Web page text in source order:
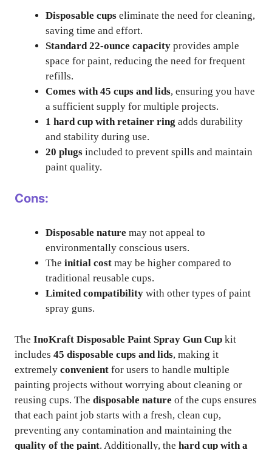
Disposable cups eliminate the need for cleaning,
saving time and effort.
Standard 22-ounce capacity provides ample
space for paint, reducing the need for frequent
refills.
Comes with 45 cups and lids, ensuring you have
a sufficient supply for multiple projects.
1 hard cup with retainer ring adds durability
and stability during use.
20 plugs included to prevent spills and maintain
paint quality.
Cons:
Disposable nature may not appeal to
environmentally conscious users.
The initial cost may be higher compared to
traditional reusable cups.
Limited compatibility with other types of paint
spray guns.
The InoKraft Disposable Paint Spray Gun Cup kit
includes 45 disposable cups and lids, making it
extremely convenient for users to handle multiple
painting projects without worrying about cleaning or
reusing cups. The disposable nature of the cups ensures
that each paint job starts with a fresh, clean cup,
preventing any contamination and maintaining the
quality of the paint. Additionally, the hard cup with a